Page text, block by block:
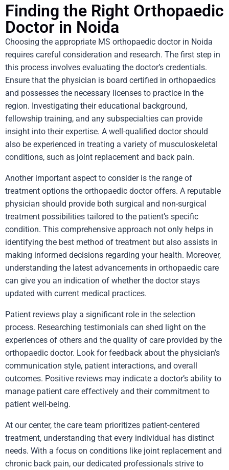
Finding the Right Orthopaedic
Doctor in Noida
Choosing the appropriate MS orthopaedic doctor in Noida
requires careful consideration and research. The first step in
this process involves evaluating the doctor’s credentials.
Ensure that the physician is board certified in orthopaedics
and possesses the necessary licenses to practice in the
region. Investigating their educational background,
fellowship training, and any subspecialties can provide
insight into their expertise. A well-qualified doctor should
also be experienced in treating a variety of musculoskeletal
conditions, such as joint replacement and back pain.
Another important aspect to consider is the range of
treatment options the orthopaedic doctor offers. A reputable
physician should provide both surgical and non-surgical
treatment possibilities tailored to the patient’s specific
condition. This comprehensive approach not only helps in
identifying the best method of treatment but also assists in
making informed decisions regarding your health. Moreover,
understanding the latest advancements in orthopaedic care
can give you an indication of whether the doctor stays
updated with current medical practices.
Patient reviews play a significant role in the selection
process. Researching testimonials can shed light on the
experiences of others and the quality of care provided by the
orthopaedic doctor. Look for feedback about the physician’s
communication style, patient interactions, and overall
outcomes. Positive reviews may indicate a doctor’s ability to
manage patient care effectively and their commitment to
patient well-being.
At our center, the care team prioritizes patient-centered
treatment, understanding that every individual has distinct
needs. With a focus on conditions like joint replacement and
chronic back pain, our dedicated professionals strive to